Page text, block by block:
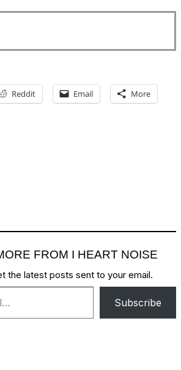
Reddit Email More
FROM I HEART NOISE
the latest posts sent to your email.
Subscribe